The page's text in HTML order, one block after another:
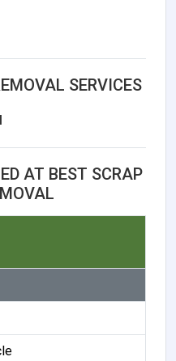
SERVICES
AT BEST SCRAP